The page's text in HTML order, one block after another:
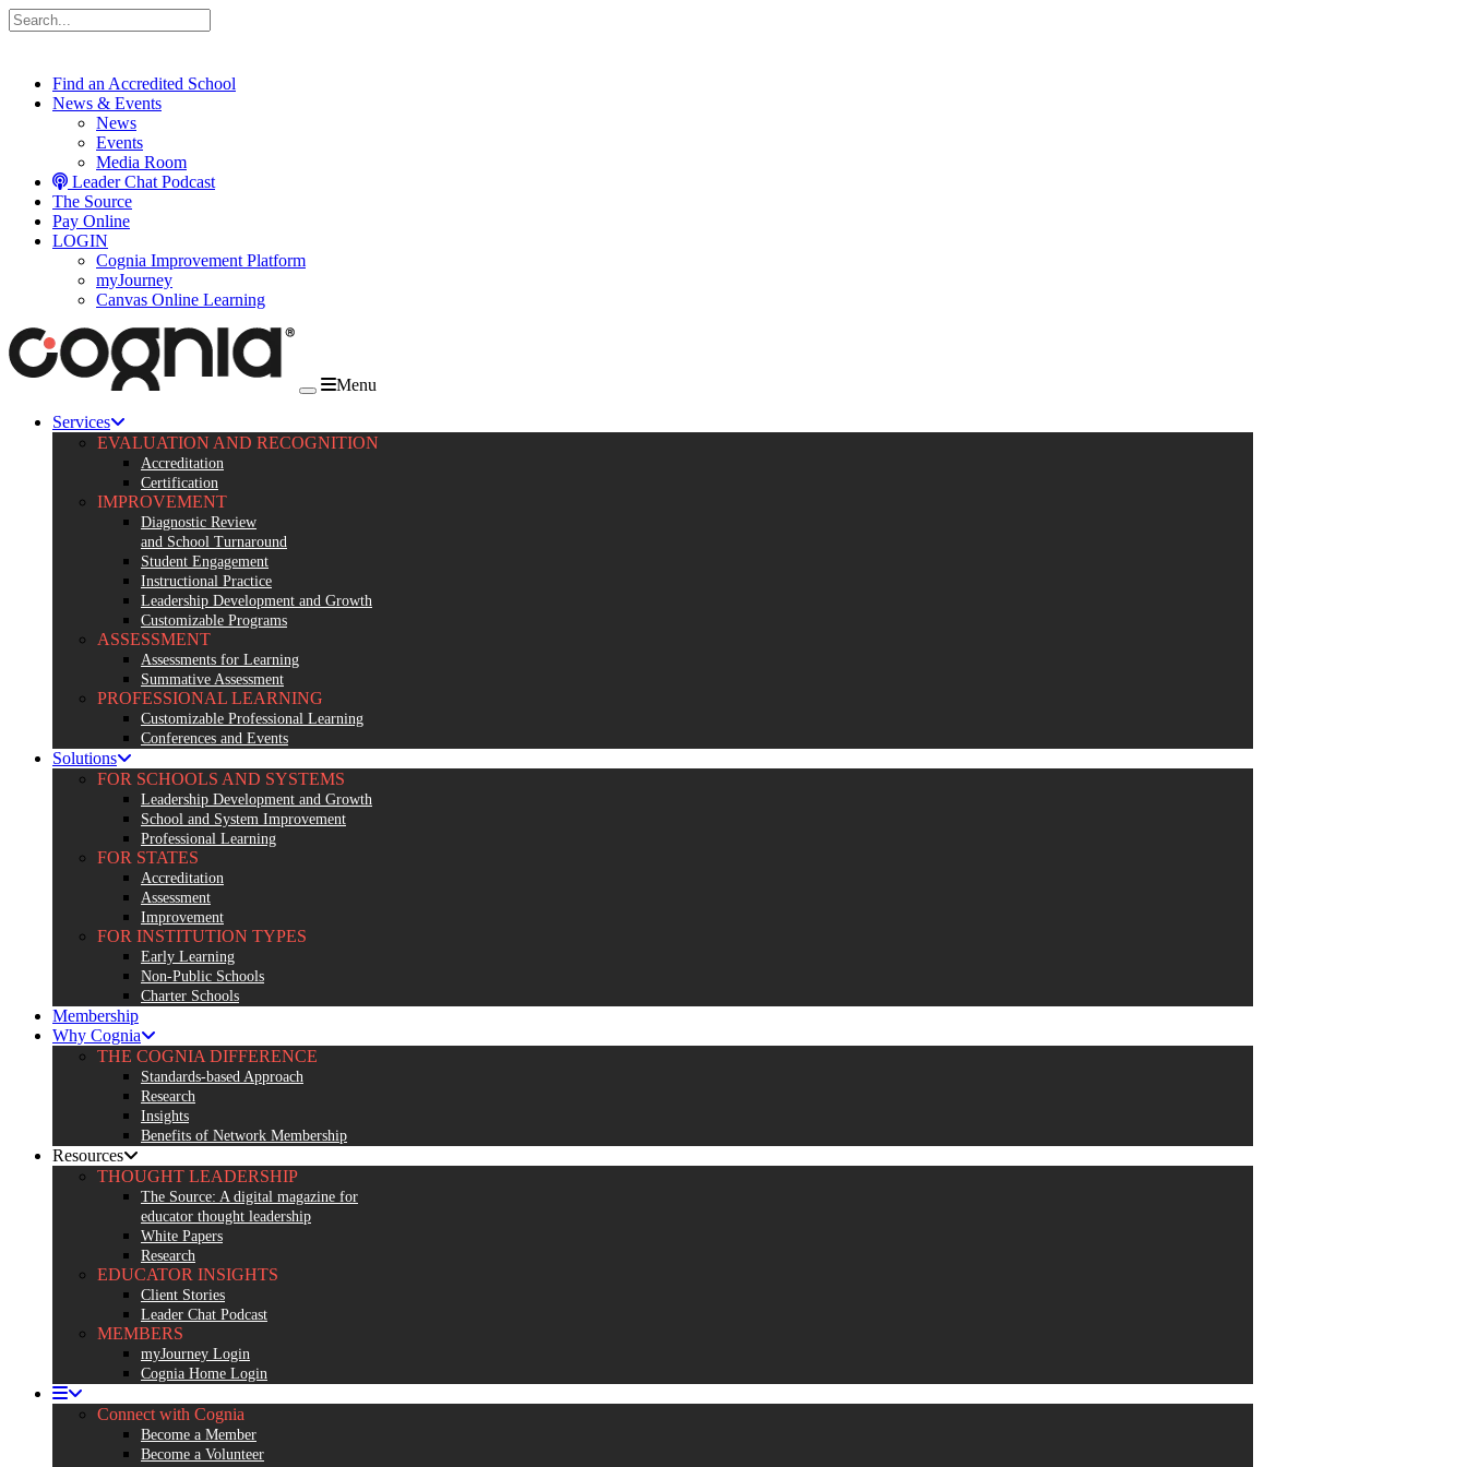
Skip to content
Find an Accredited School
News & Events
News
Events
Media Room
Leader Chat Podcast
The Source
Pay Online
LOGIN
Cognia Improvement Platform
myJourney
Canvas Online Learning
Menu
Services
EVALUATION AND RECOGNITION
Accreditation
Certification
IMPROVEMENT
Diagnostic Review
and School Turnaround
Student Engagement
Instructional Practice
Leadership Development and Growth
Customizable Programs
ASSESSMENT
Assessments for Learning
Summative Assessment
PROFESSIONAL LEARNING
Customizable Professional Learning
Conferences and Events
Solutions
FOR SCHOOLS AND SYSTEMS
Leadership Development and Growth
School and System Improvement
Professional Learning
FOR STATES
Accreditation
Assessment
Improvement
FOR INSTITUTION TYPES
Early Learning
Non-Public Schools
Charter Schools
Membership
Why Cognia
THE COGNIA DIFFERENCE
Standards-based Approach
Research
Insights
Benefits of Network Membership
Resources
THOUGHT LEADERSHIP
The Source: A digital magazine for
educator thought leadership
White Papers
Research
EDUCATOR INSIGHTS
Client Stories
Leader Chat Podcast
MEMBERS
myJourney Login
Cognia Home Login
Connect with Cognia
Become a Member
Become a Volunteer